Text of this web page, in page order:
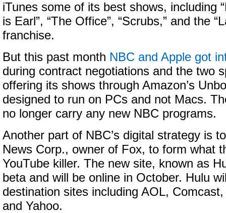
iTunes some of its best shows, including
is Earl”, “The Office”, “Scrubs,” and the
franchise.
But this past month NBC and Apple got
during contract negotiations and the two
offering its shows through Amazon’s
designed to run on PCs and not Macs.
no longer carry any new NBC programs.
Another part of NBC’s digital strategy is
News Corp., owner of Fox, to form what
YouTube killer. The new site, known as
beta and will be online in October. Hulu
destination sites including AOL,
and Yahoo.